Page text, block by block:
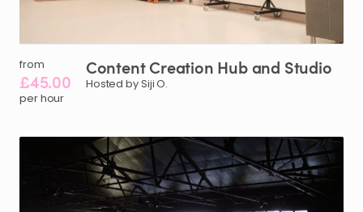
from
£45.00
per hour
ContentCreation Huband Studio
Hosted by Siji O.